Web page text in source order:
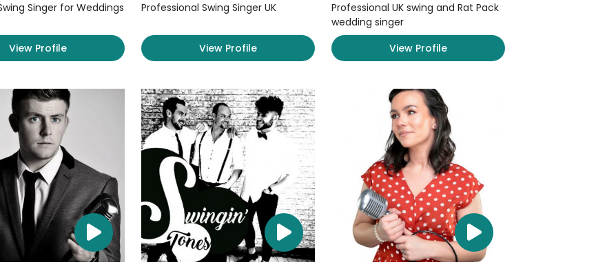
Singer for Weddings
View Profile
Professional Swing Singer UK
View Profile
Professional UK swing and Rat Pack
wedding singer
View Profile